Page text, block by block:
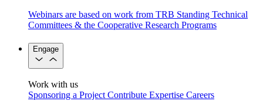
Webinars are based on work from TRB Standing Technical
Committees & the Cooperative Research Programs
Engage
Work with us
Sponsoring a Project Contribute Expertise Careers